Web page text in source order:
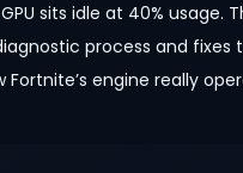
sits idle at 40% usage.
process and fixes
Fortnite’s engine really